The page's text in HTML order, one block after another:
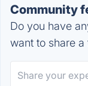
Community
Do you have
want to share a